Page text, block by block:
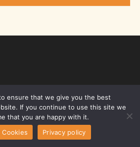
ensure that we give you the best
If you continue to use this site we
that you are happy with it.
Privacy policy